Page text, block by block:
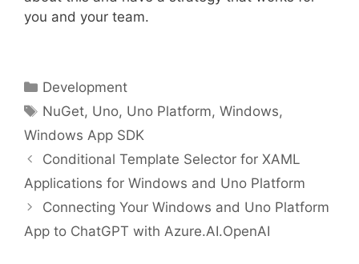
you and your team.
Categories
Development
Tags
NuGet, Uno, Uno Platform,Windows,
Windows App SDK
Conditional Template Selector for XAML
Applications for Windows and Uno Platform
Connecting Your Windows and Uno Platform
App to ChatGPT with Azure.AI.OpenAI